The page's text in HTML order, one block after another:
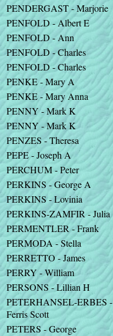
PENDERGAST - Marjorie
PENFOLD - Albert E
PENFOLD - Ann
PENFOLD - Charles
PENFOLD - Charles
PENKE - Mary A
PENKE - Mary Anna
PENNY - Mark K
PENNY - Mark K
PENZES - Theresa
PEPE - Joseph A
PERCHUM - Peter
PERKINS - George A
PERKINS - Lovinia
PERKINS-ZAMFIR - Julia
PERMENTLER - Frank
PERMODA - Stella
PERRETTO - James
PERRY - William
PERSONS - Lillian H
PETERHANSEL-ERBES -
Ferris Scott
PETERS - George